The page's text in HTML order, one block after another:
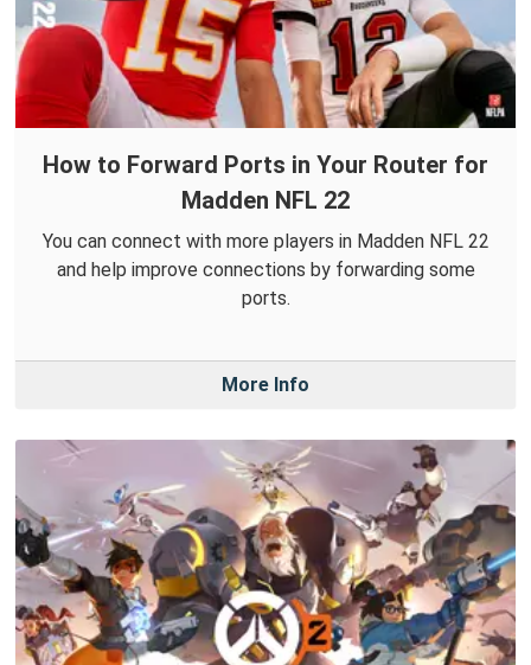
How to Forward Ports in Your Router for
Madden NFL 22
You can connect with more players in Madden NFL 22
and help improve connections by forwarding some
ports.
More Info